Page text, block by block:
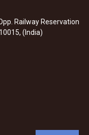
Railway Reservation
(India)